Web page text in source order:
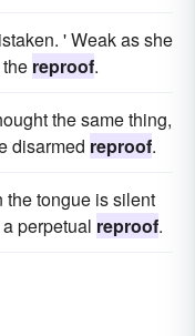
' Weak as she
reproof.
the same thing,
disarmed reproof.
the tongue is silent
perpetual reproof.